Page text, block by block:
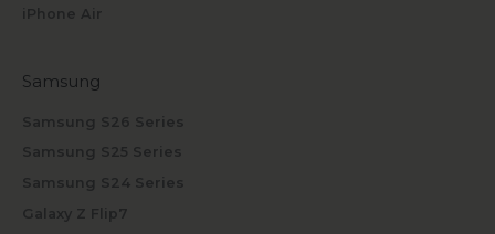
iPhone Air
Samsung
Samsung S26 Series
Samsung S25 Series
Samsung S24 Series
Galaxy Z Flip7